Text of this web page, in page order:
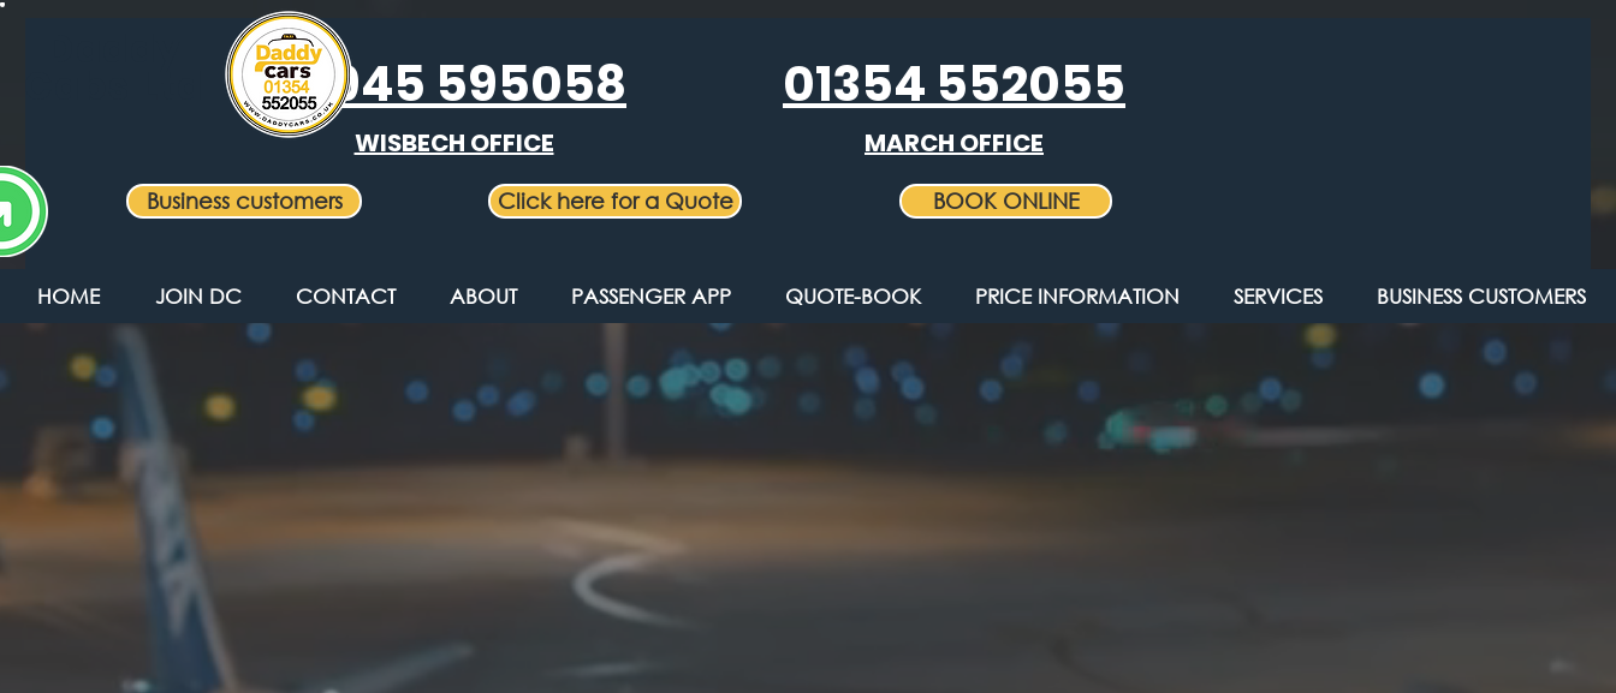
01945 595058
WISBECH OFFICE
Business customers Click here for a Quote
01354 552055
MARCH OFFICE
BOOK ONLINE
HOME JOIN DC CONTACT ABOUT PASSENGER APP QUOTE-BOOK PRICE INFORMATION SERVICES BUSINESS CUSTOMERS